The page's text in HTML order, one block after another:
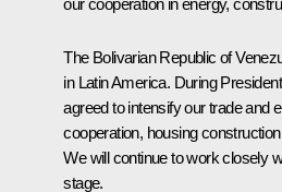
The Bolivarian Republic of
in Latin America. During
agreed to intensify our trade and
cooperation, housing
We will continue to work closely
stage.